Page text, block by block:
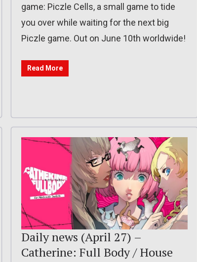
game: Piczle Cells, a small game to tide
you over while waiting for the next big
Piczle game. Out on June 10th worldwide!
Read More
Daily news (April 27) –
Catherine: Full Body / House